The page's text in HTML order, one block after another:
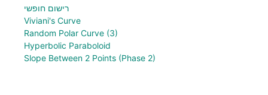
רישום חופשי
Viviani's Curve
Random Polar Curve (3)
Hyperbolic Paraboloid
Slope Between 2 Points (Phase 2)